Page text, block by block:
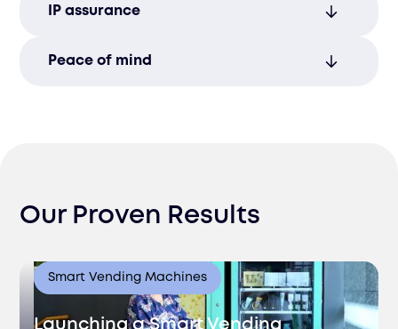
requirements with expert compliance
IP assurance
property assets with comprehensive
Peace of mind
Our Proven Results
Smart Vending Machines
Launching a Smart Vending